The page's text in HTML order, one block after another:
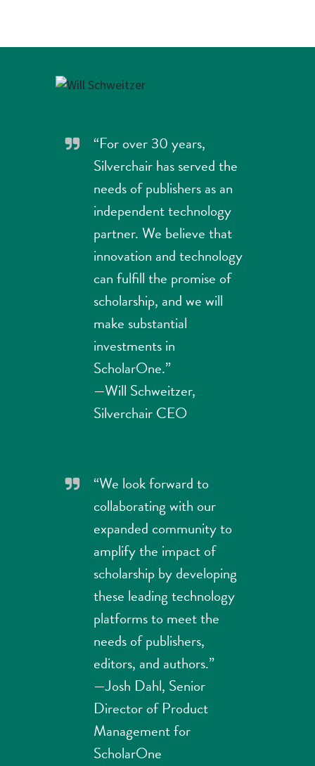
“For over 30 years,
Silverchair has served the
needs of publishers as an
independent technology
partner. We believe that
innovation and technology
can fulfill the promise of
scholarship, and we will
make substantial
investments in
ScholarOne.”
—Will Schweitzer,
Silverchair CEO
“We look forward to
collaborating with our
expanded community to
amplify the impact of
scholarship by developing
these leading technology
platforms to meet the
needs of publishers,
editors, and authors.”
—Josh Dahl, Senior
Director of Product
Management for
ScholarOne